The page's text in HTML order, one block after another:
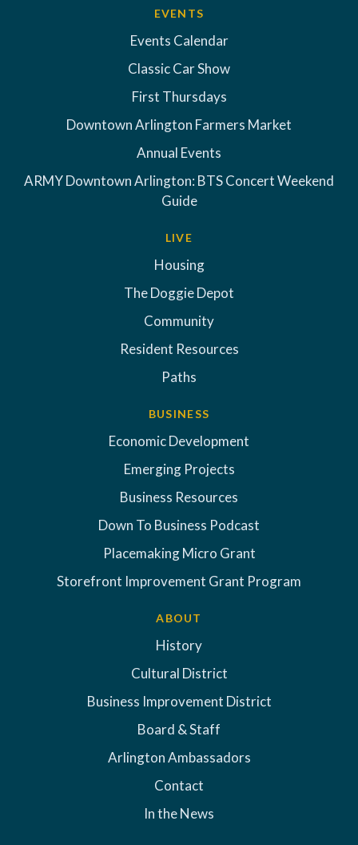
EVENTS
Events Calendar
Classic Car Show
First Thursdays
Downtown Arlington Farmers Market
Annual Events
ARMY Downtown Arlington: BTS Concert Weekend
Guide
LIVE
Housing
The Doggie Depot
Community
Resident Resources
Paths
BUSINESS
Economic Development
Emerging Projects
Business Resources
Down To Business Podcast
Placemaking Micro Grant
Storefront Improvement Grant Program
ABOUT
History
Cultural District
Business Improvement District
Board & Staff
Arlington Ambassadors
Contact
In the News